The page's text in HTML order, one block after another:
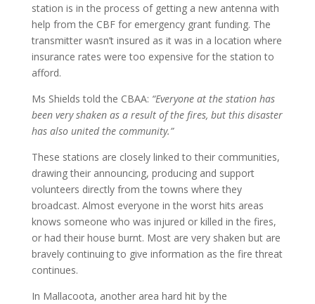
station is in the process of getting a new antenna with
help from the CBF for emergency grant funding. The
transmitter wasn’t insured as it was in a location where
insurance rates were too expensive for the station to
afford.
Ms Shields told the CBAA: “Everyone at the station has
been very shaken as a result of the fires, but this disaster
has also united the community.”
These stations are closely linked to their communities,
drawing their announcing, producing and support
volunteers directly from the towns where they
broadcast. Almost everyone in the worst hits areas
knows someone who was injured or killed in the fires,
or had their house burnt. Most are very shaken but are
bravely continuing to give information as the fire threat
continues.
In Mallacoota, another area hard hit by the